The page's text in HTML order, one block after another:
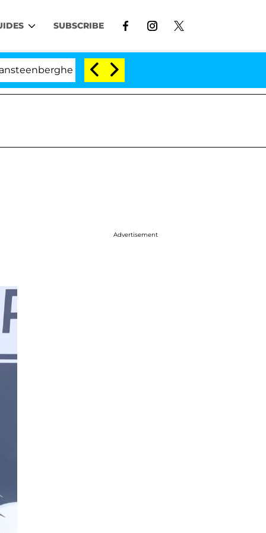
SUBSCRIBE
Split 1 Year After Meeting on the Reality Show
Advertisement